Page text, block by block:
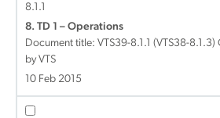
8.1.1
8. TD 1 – Operations
Document title: VTS39-8.1.1 (VTS38-
by VTS
10 Feb 2015